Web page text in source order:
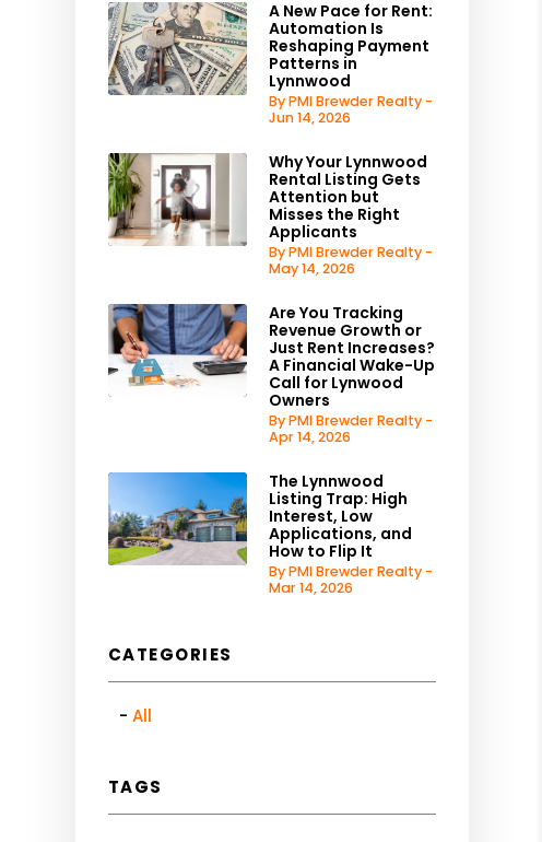
A New Pace for Rent:
Automation Is
Reshaping Payment
Patterns in
Lynnwood
By PMI Brewder Realty -
Jun 14, 2026
Why Your Lynnwood
Rental Listing Gets
Attention but
Misses the Right
Applicants
By PMI Brewder Realty -
May 14, 2026
Are You Tracking
Revenue Growth or
Just Rent Increases?
A Financial Wake-Up
Call for Lynwood
Owners
By PMI Brewder Realty -
Apr 14, 2026
The Lynnwood
Listing Trap: High
Interest, Low
Applications, and
How to Flip It
By PMI Brewder Realty -
Mar 14, 2026
CATEGORIES
All
TAGS